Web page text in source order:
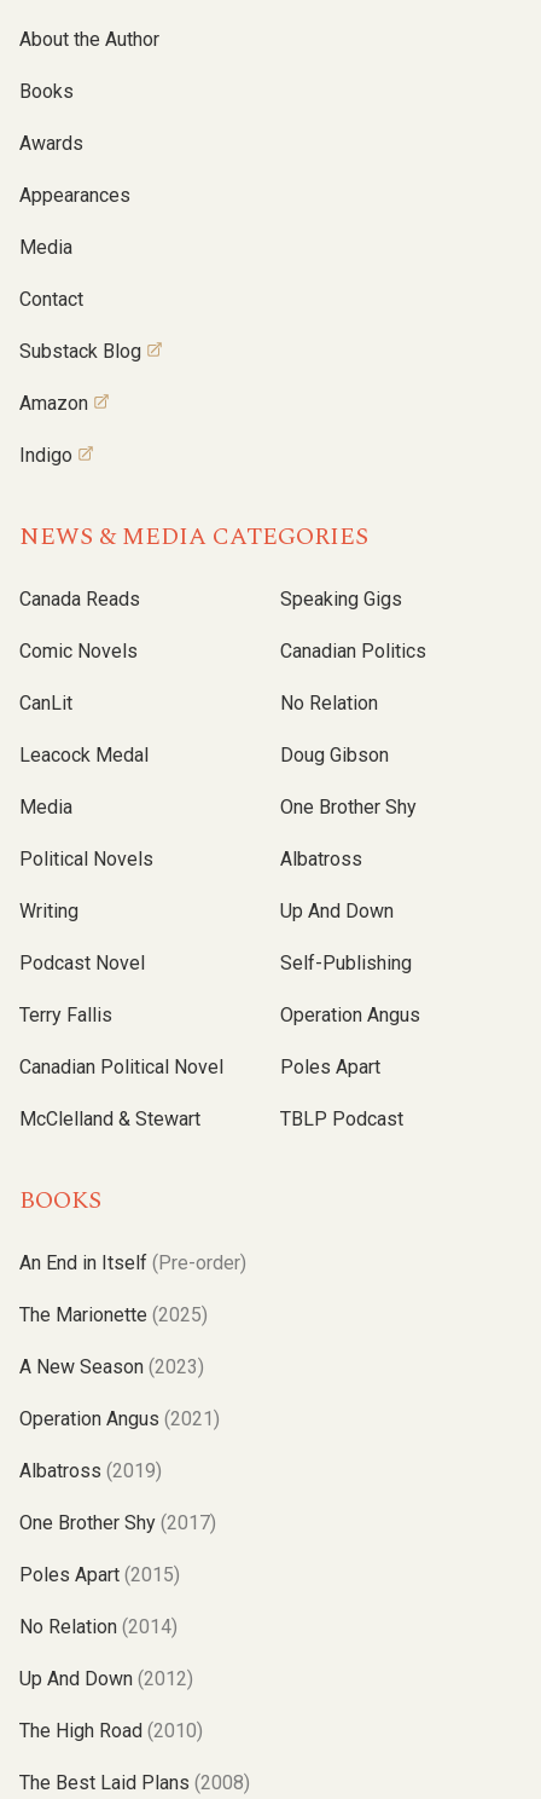
About the Author
Books
Awards
Appearances
Media
Contact
Substack Blog
Amazon
Indigo
NEWS & MEDIA CATEGORIES
Canada Reads
Comic Novels
CanLit
Leacock Medal
Media
Political Novels
Writing
Podcast Novel
Terry Fallis
Canadian Political Novel
McClelland & Stewart
Speaking Gigs
Canadian Politics
No Relation
Doug Gibson
One Brother Shy
Albatross
Up And Down
Self-Publishing
Operation Angus
Poles Apart
TBLP Podcast
BOOKS
An End in Itself (Pre-order)
The Marionette (2025)
A New Season (2023)
Operation Angus (2021)
Albatross (2019)
One Brother Shy (2017)
Poles Apart (2015)
No Relation (2014)
Up And Down (2012)
The High Road (2010)
The Best Laid Plans (2008)